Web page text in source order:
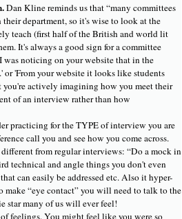
Dan Kline reminds us that “many committees
department, so it's wise to look at the
teach (first half of the British and world lit
It's always a good sign for a committee
was noticing on your website that in the
or 'From your website it looks like students
actively imagining how you meet their
of an interview rather than how
practicing for the TYPE of interview you are
call you and see how you come across.
from regular interviews: “Do a mock in
technical and angle things you don't even
can easily be addressed etc. Also it hyper-
“eye contact” you will need to talk to the
star many of us will ever feel!